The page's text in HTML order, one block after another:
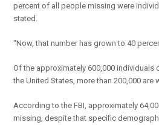
percent of all people missing were
stated.
“Now, that number has grown to 40
Of the approximately 600,000 individuals
the United States, more than 200,000 are
According to the FBI, approximately
missing, despite that specific